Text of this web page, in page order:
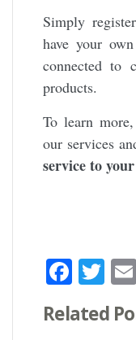
Simply
have your
connected to
products.
To learn
our services
service to
Related